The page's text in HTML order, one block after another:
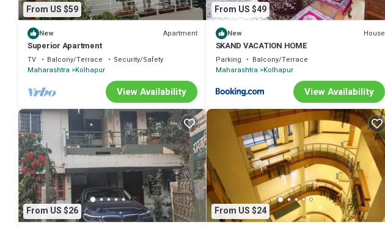
From US $59
New Apartment
Superior Apartment
TV Balcony/Terrace
Security/Safety
Maharashtra Kolhapur
View Availability
From US $49
New House
SKAND VACATION HOME
Parking
Balcony/Terrace
Maharashtra Kolhapur
View Availability
From US $26 From US $24